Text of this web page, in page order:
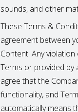
sounds, and other
These Terms &
agreement between
Content. Any
Terms or provided by
agree that the
functionality, and
automatically means